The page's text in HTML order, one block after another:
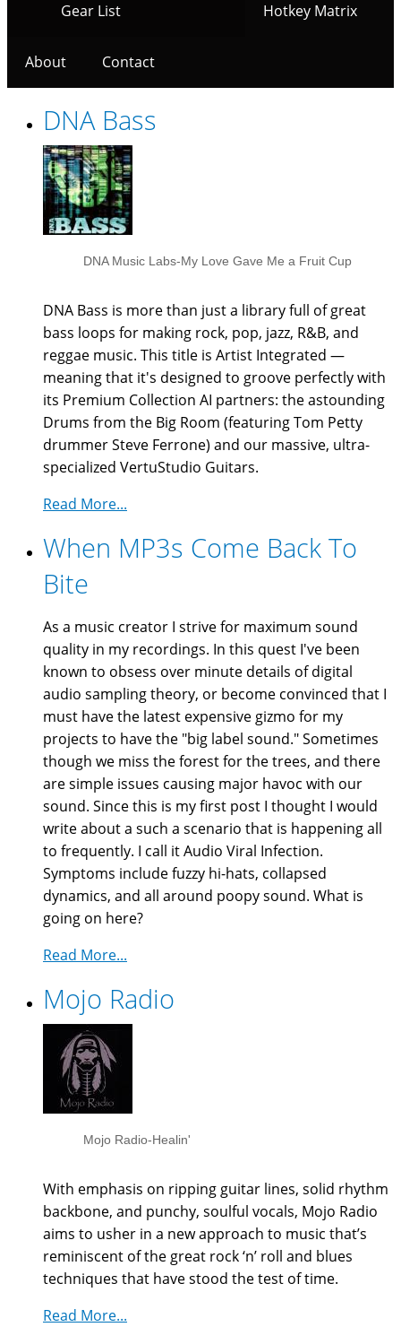
Gear List Hotkey Matrix
About Contact
DNA Bass
DNA Music Labs-My Love Gave Me a Fruit Cup
DNA Bass is more than just a library full of great
bass loops for making rock, pop, jazz, R&B, and
reggae music. This title is Artist Integrated —
meaning that it's designed to groove perfectly with
its Premium Collection AI partners: the astounding
Drums from the Big Room (featuring Tom Petty
drummer Steve Ferrone) and our massive, ultra-
specialized VertuStudio Guitars.
Read More...
When MP3s Come Back To
Bite
As a music creator I strive for maximum sound
quality in my recordings. In this quest I've been
known to obsess over minute details of digital
audio sampling theory, or become convinced that I
must have the latest expensive gizmo for my
projects to have the "big label sound." Sometimes
though we miss the forest for the trees, and there
are simple issues causing major havoc with our
sound. Since this is my first post I thought I would
write about a such a scenario that is happening all
to frequently. I call it Audio Viral Infection.
Symptoms include fuzzy hi-hats, collapsed
dynamics, and all around poopy sound. What is
going on here?
Read More...
Mojo Radio
Mojo Radio-Healin'
With emphasis on ripping guitar lines, solid rhythm
backbone, and punchy, soulful vocals, Mojo Radio
aims to usher in a newapproach to music that’s
reminiscent of the great rock ‘n’ roll and blues
techniques that have stood the test of time.
Read More...